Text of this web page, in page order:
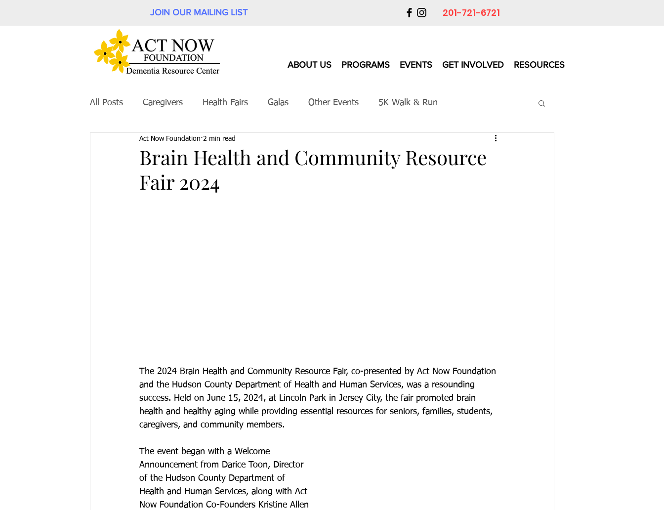
JOIN OUR MAILING LIST 201-721-6721
ABOUT US PROGRAMS EVENTS GET INVOLVED RESOURCES
All Posts Caregivers Health Fairs Galas Other Events 5K Walk & Run
Brain Health and Community Resource
Fair 2024
Act Now Foundation 2 min read
The 2024 Brain Health and Community Resource Fair, co-presented by Act Now Foundation
and the Hudson County Department of Health and Human Services, was a resounding
success. Held on June 15, 2024, at Lincoln Park in Jersey City, the fair promoted brain
health and healthy aging while providing essential resources for seniors, families, students,
caregivers, and community members.
The event began with a Welcome
Announcement from Darice Toon, Director
of the Hudson County Department of
Health and Human Services, along with Act
Now Foundation Co-Founders Kristine Allen